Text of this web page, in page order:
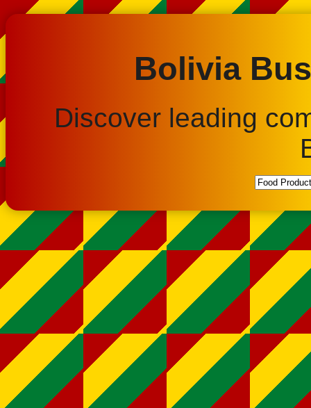
Bolivia
Discover leading